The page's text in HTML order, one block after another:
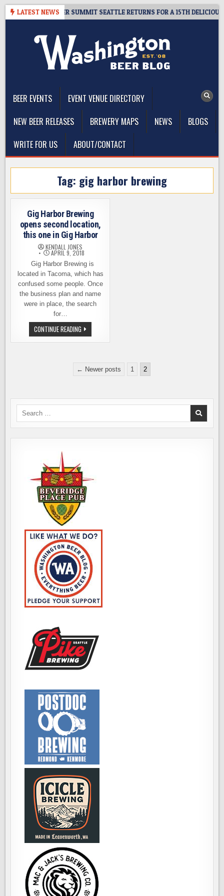
Skip
LATEST NEWS
GIVEAWAY – CIDER SUMMIT SEATTLE RETURNS FOR A 15TH DELICIOUS
BEER EVENTS
EVENT VENUE DIRECTORY
NEW BEER RELEASES
BREWERY MAPS NEWS
BLOGS
WRITE FOR US
ABOUT/CONTACT
Tag: gig harbor brewing
Gig Harbor Brewing
opens second location,
this one in Gig Harbor
KENDALL JONES
APRIL 9, 2018
Gig Harbor Brewing is
located in Tacoma, which has
confused some people. Once
the business plan and name
were in place, the search
for…
CONTINUE READING GIG
HARBOR
BREWING
THIS
ONE
← Newer posts 1 2
Search